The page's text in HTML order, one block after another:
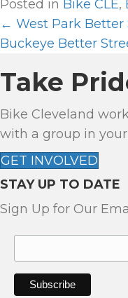
Posted in Bike CLE,
P
O
S
T
S
N
A
V
← West Park
Buckeye Better
Take
Bike Cleveland
with a group in
GET INVOLVED
STAY UP TO DATE
Sign Up for Our